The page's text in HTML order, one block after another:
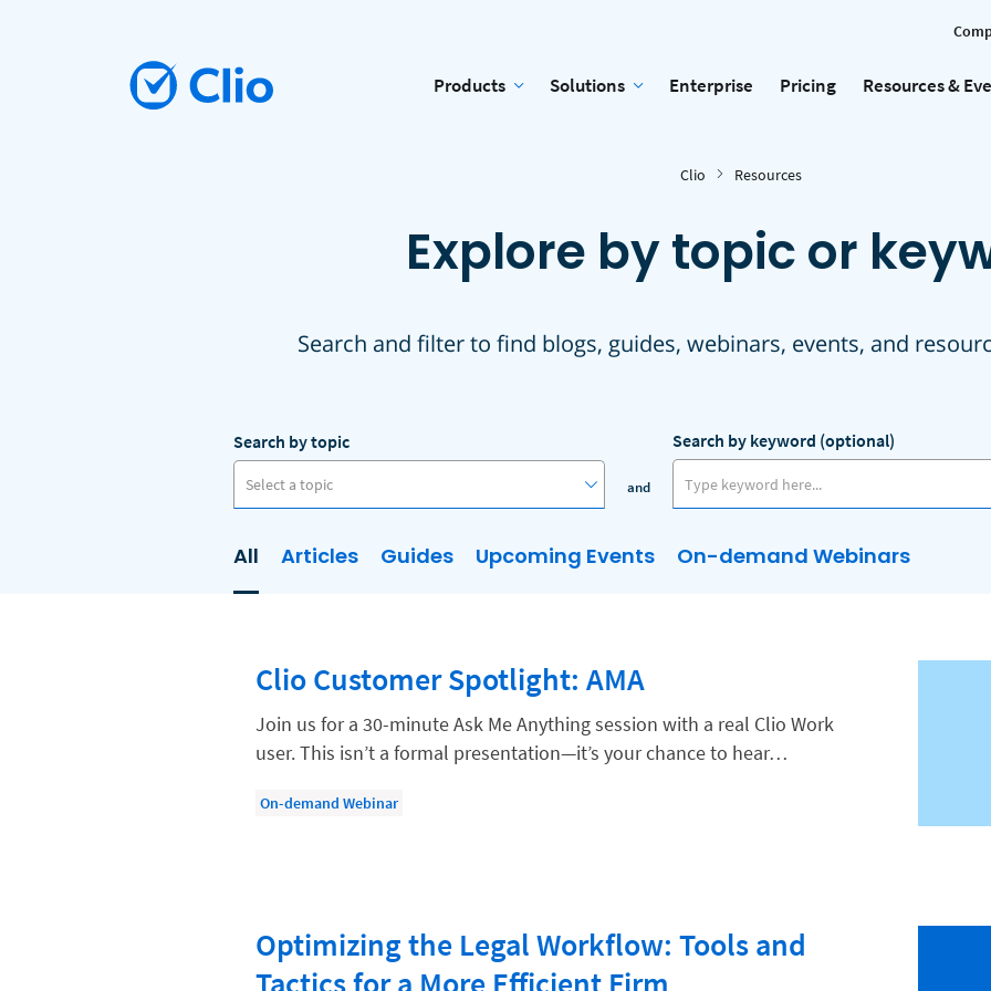
Products Solutions Enterprise Pricing Resources &
Clio Resources
Explore by topic or
Search and filter to find blogs, guides, webinars, events, and
Search by topic
Select a topic
AI
Case Management
Client Communications
Client Experience
Client Intake
Collections
and
Search by keyword (optional)
All Articles Guides Upcoming Events On-demand Webinars
Clio Customer Spotlight: AMA
Join us for a 30-minute Ask Me Anything session with a real Clio Work
user. This isn’t a formal presentation—it’s your chance to hear…
On-demand Webinar
Optimizing the Legal Workflow: Tools and